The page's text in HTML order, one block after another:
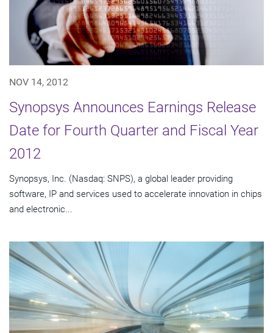
NOV 14, 2012
Synopsys Announces Earnings Release
Date for Fourth Quarter and Fiscal Year
2012
Synopsys, Inc. (Nasdaq: SNPS), a global leader providing
software, IP and services used to accelerate innovation in chips
and electronic...